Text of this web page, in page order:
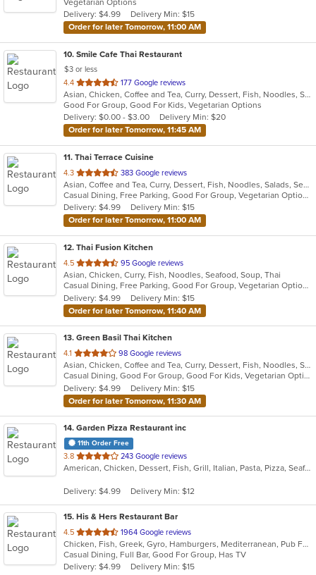
5
stars.
Delivery: $4.99
Delivery Min: $15
Order for later Tomorrow, 11:00 AM
10. Smile Cafe Thai Restaurant
$3 or less
4.4 out
of
5
stars.
177 Google reviews
Asian, Chicken, Coffee and Tea, Curry, Dessert, Fish, Noodles, Salads, Seafood, Soup, Thai, Vegetarian, Wings
Good For Group, Good For Kids, Vegetarian Options
Delivery: $0.00 - $3.00
Delivery Min: $20
Order for later Tomorrow, 11:45 AM
11. Thai Terrace Cuisine
4.3 out
of
5
stars.
383 Google reviews
Asian, Coffee and Tea, Curry, Dessert, Fish, Noodles, Salads, Seafood, Soup, Thai
Casual Dining, Free Parking, Good For Group, Vegetarian Options
Delivery: $4.99
Delivery Min: $15
Order for later Tomorrow, 11:00 AM
12. Thai Fusion Kitchen
4.5 out
of
5
stars.
95 Google reviews
Asian, Chicken, Curry, Fish, Noodles, Seafood, Soup, Thai
Casual Dining, Free Parking, Good For Group, Vegetarian Options
Delivery: $4.99
Delivery Min: $15
Order for later Tomorrow, 11:40 AM
13. Green Basil Thai Kitchen
4.1 out
of
5
stars.
98 Google reviews
Asian, Chicken, Coffee and Tea, Curry, Dessert, Fish, Noodles, Salads, Seafood, Soup, Thai, Vegetarian
Casual Dining, Good For Group, Good For Kids, Vegetarian Options
Delivery: $4.99
Delivery Min: $15
Order for later Tomorrow, 11:30 AM
14. Garden Pizza Restaurant inc
11th Order Free
3.8 out
of
stars.
243 Google reviews
American, Chicken, Dessert, Fish, Grill, Italian, Pasta, Pizza, Seafood, Wings
Delivery: $4.99 Delivery Min: $12
15. His & Hers Restaurant Bar
4.5 out
of
5
stars.
1964 Google reviews
Chicken, Fish, Greek, Gyro, Hamburgers, Mediterranean, Pub Food, Salads, Sandwiches, Seafood, Wings, Wraps
Casual Dining, Full Bar, Good For Group, Has TV
Delivery: $4.99
Delivery Min: $15